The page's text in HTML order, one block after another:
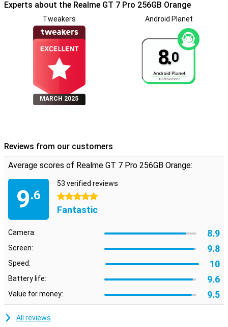
Experts about the Realme GT 7 Pro 256GB Orange
Tweakers
MARCH 2025
Android Planet
8.0
Reviews from our customers
Average scores of Realme GT 7 Pro 256GB Orange:
9.6
53 verified reviews
5 stars
Fantastic
Camera: 8.9
Screen: 9.8
Speed: 10
Battery life: 9.6
Value for money: 9.5
All reviews